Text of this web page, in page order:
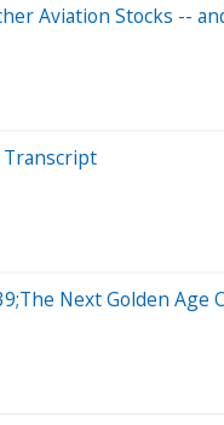
Aviation Stocks --
Transcript
Next Golden Age